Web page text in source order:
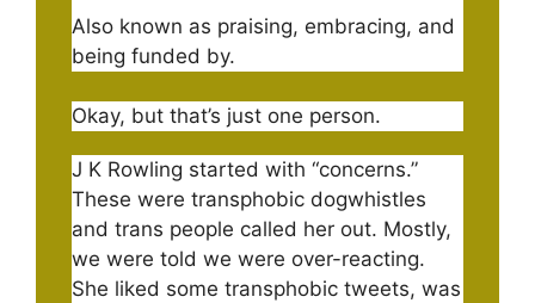
Also known as praising, embracing, and
being funded by.
Okay, but that’s just one person.
J K Rowling started with “concerns.”
These were transphobic dogwhistles
and trans people called her out. Mostly,
we were told we were over-reacting.
She liked some transphobic tweets, was